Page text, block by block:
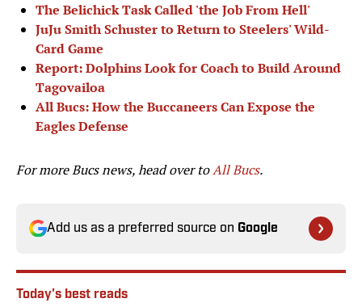
The Belichick Task Called 'the Job From Hell'
JuJu Smith Schuster to Return to Steelers' Wild-
Card Game
Report: Dolphins Look for Coach to Build Around
Tagovailoa
All Bucs: How the Buccaneers Can Expose the
Eagles Defense
For more Bucs news, head over toAll Bucs.
Add us as a preferred source on Google
Today's best reads